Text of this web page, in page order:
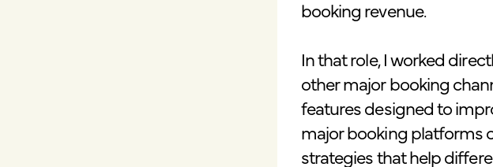
booking revenue.
In that role, I worked
other major booking
features designed to
major booking platforms
strategies that help